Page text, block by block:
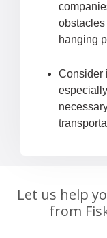
hanging
Consider
Let us help
from